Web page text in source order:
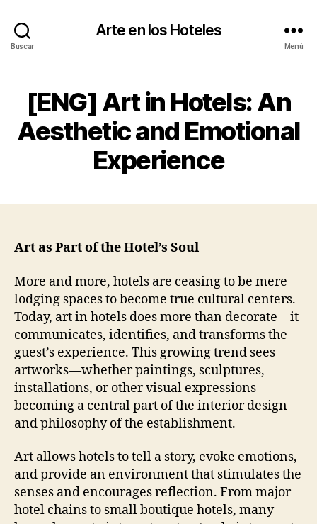
Buscar
Arte en los Hoteles
Menú
[ENG] Art in Hotels: An
Aesthetic and Emotional
Experience
Art as Part of the Hotel’s Soul
More and more, hotels are ceasing to be mere
lodging spaces to become true cultural centers.
Today, art in hotels does more than decorate—it
communicates, identifies, and transforms the
guest’s experience. This growing trend sees
artworks—whether paintings, sculptures,
installations, or other visual expressions—
becoming a central part of the interior design
and philosophy of the establishment.
Art allows hotels to tell a story, evoke emotions,
and provide an environment that stimulates the
senses and encourages reflection. From major
hotel chains to small boutique hotels, many